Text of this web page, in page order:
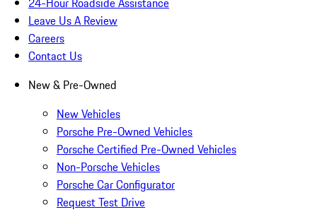
Leave Us A Review
Careers
Contact Us
New & Pre-Owned
New Vehicles
Porsche Pre-Owned Vehicles
Porsche Certified Pre-Owned Vehicles
Non-Porsche Vehicles
Porsche Car Configurator
Request Test Drive